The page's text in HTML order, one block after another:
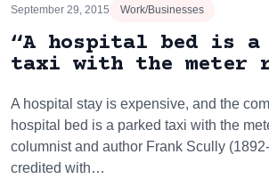
September 29, 2015 Work/Businesses
“A hospital bed is a
taxi with the meter
A hospital stay is expensive, and the
hospital bed is a parked taxi with the
columnist and author Frank Scully
credited with…